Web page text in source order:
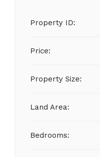
Property ID:
Price:
Property Size:
Land Area:
Bedrooms: